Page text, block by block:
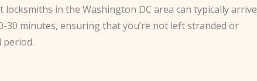
locksmiths in the Washington DC area can typically arrive
30 minutes, ensuring that you’re not left stranded or
period.